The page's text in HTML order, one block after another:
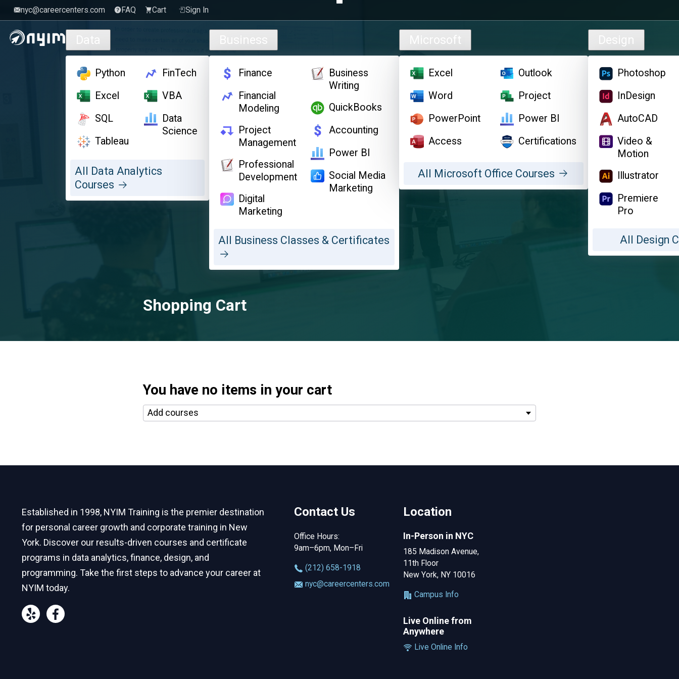
Skip to main content
nyc@careercenters.com FAQ Cart Sign In
Data
Python
Excel
SQL
Tableau
FinTech
VBA
Data
Science
All Data Analytics
Courses
Business
Finance
Financial
Modeling
Project
Management
Professional
Development
Digital
Marketing
Business
Writing
QuickBooks
Accounting
Power BI
Social Media
Marketing
All Business Classes & Certificates
Microsoft
Excel
Word
PowerPoint
Access
Outlook
Project
Power BI
Certifications
All Microsoft Office Courses
Design
Photoshop
InDesign
AutoCAD
Video &
Motion
Illustrator
Premiere
Pro
All Design
Shopping Cart
You have no items in your cart
Selecting a course adds it to your cart immediately
Add courses
Contact Us
Office Hours:
9am–6pm, Mon–Fri
‪(212) 658-1918
nyc@careercenters.com
Location
In-Person in NYC
185 Madison Avenue,
11th Floor
New York, NY 10016
Campus Info
Live Online from
Anywhere
Live Online Info
Established in 1998, NYIM Training is the premier destination
for personal career growth and corporate training in New
York. Discover our results-driven courses and certificate
programs in data analytics, finance, design, and
programming. Take the first steps to advance your career at
NYIM today.